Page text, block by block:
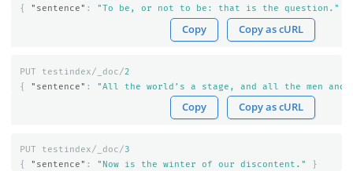
{
"sentence" : "To be, or not to be: that is the question."
Copy Copy as cURL
PUT testindex/_doc/2
{
"sentence" : "All the world’s a stage, and all the men and
Copy Copy as cURL
PUT testindex/_doc/3
{
"sentence" : "Now is the winter of our discontent." }